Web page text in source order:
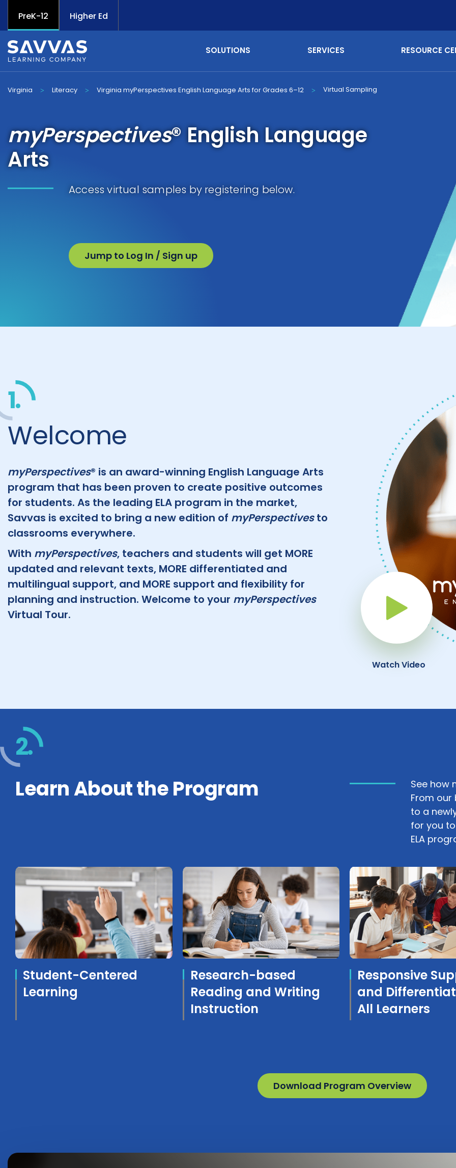
PreK-12 Higher Ed
SOLUTIONS SERVICES RESOURCE
Virginia > Literacy > Virginia myPerspectives English Language Arts for Grades 6–12 > Virtual Sampling
myPerspectives® English Language
Arts
Access virtual samples by registering below.
Jump to Log In / Sign up
Watch Video
1.
Welcome
myPerspectives® is an award-winning English Language Arts
program that has been proven to create positive outcomes
for students. As the leading ELA program in the market,
Savvas is excited to bring a new edition of myPerspectivesto
classrooms everywhere.
With myPerspectives, teachers and students will get MORE
updated and relevant texts, MORE differentiated and
multilingual support, and MORE support and flexibility for
planning and instruction. Welcome to your myPerspectives
Virtual Tour.
2.
Learn About the Program
See how
From
to a
for you
ELA
Student-Centered
Learning
Research-based
Reading and Writing
Instruction
Responsive
and
All Learners
Download Program Overview